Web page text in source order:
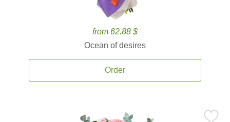
from 62.88 $
Ocean of desires
Order